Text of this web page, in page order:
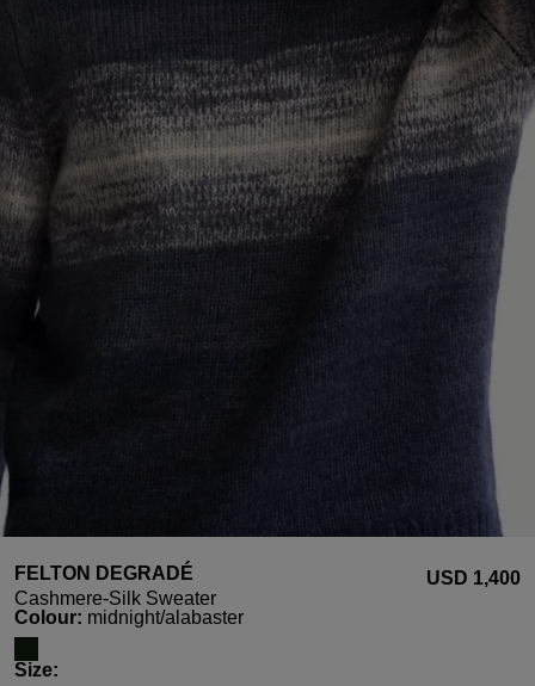
FELTON DEGRADÉ
Cashmere-Silk Sweater
USD ‌1,400
Select
Colour: midnight/alabaster
Select
Size: